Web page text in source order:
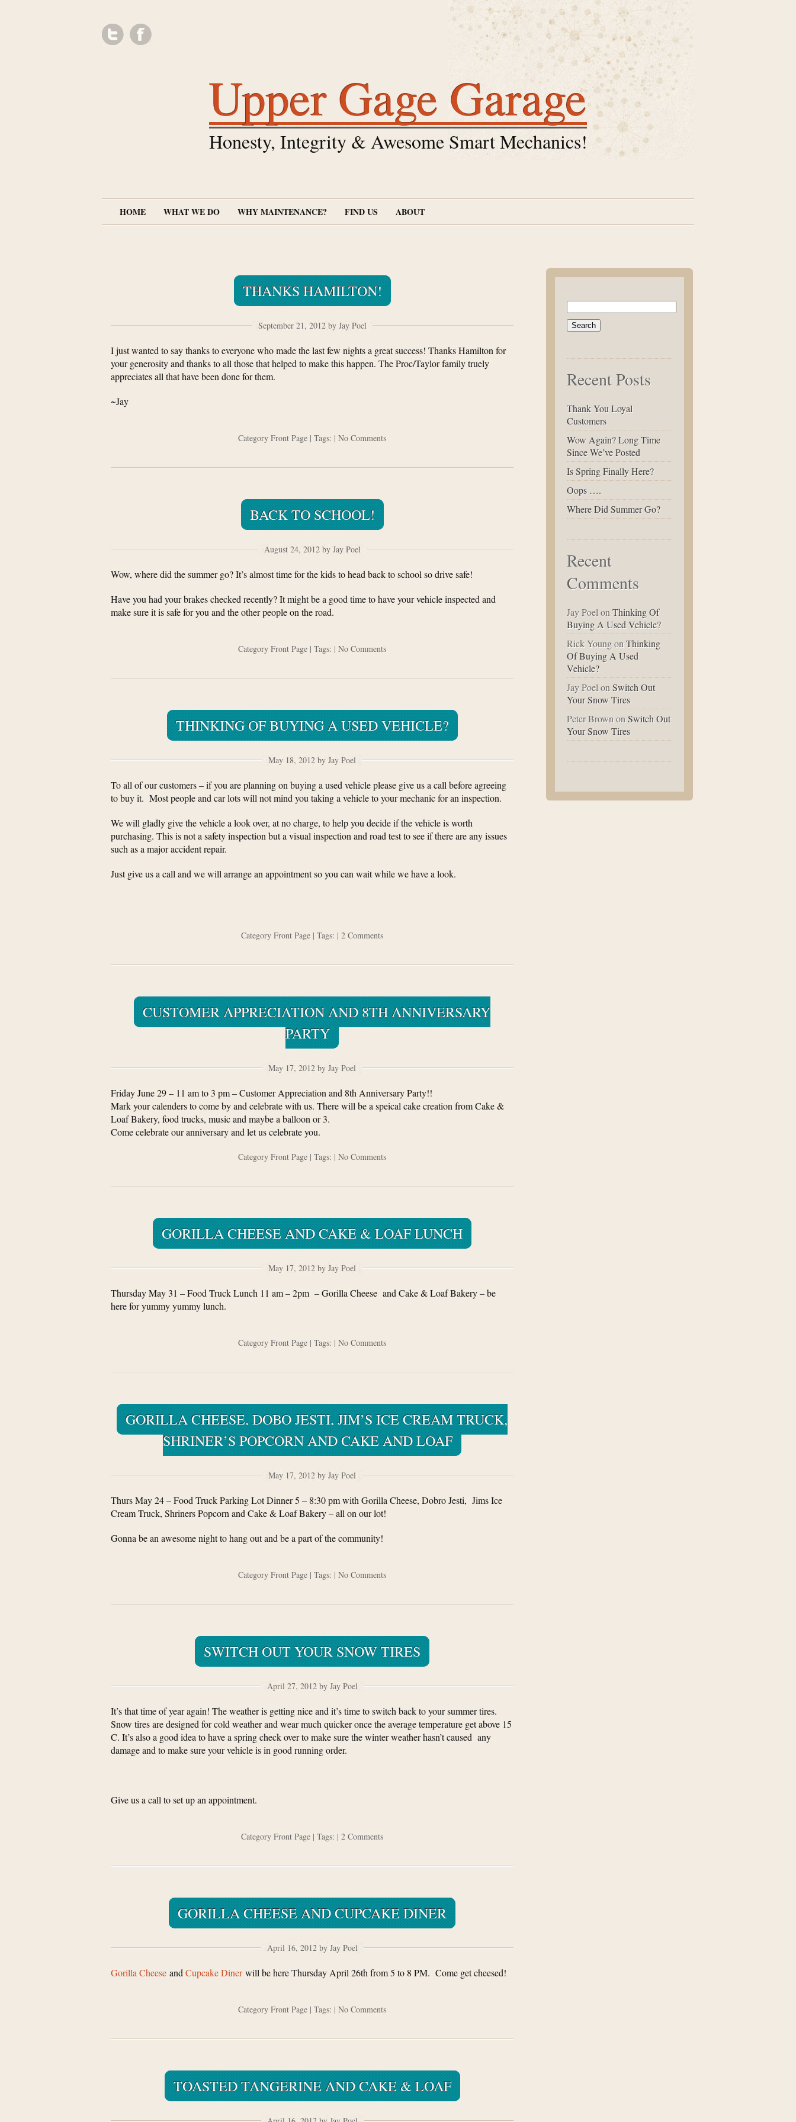
Upper Gage Garage
Honesty, Integrity & Awesome Smart Mechanics!
HOME WHAT WE DO WHY MAINTENANCE? FIND US ABOUT
THANKS HAMILTON!
September 21, 2012 by Jay Poel
I just wanted to say thanks to everyone who made the last few nights a great success! Thanks Hamilton for
your generosity and thanks to all those that helped to make this happen. The Proc/Taylor family truely
appreciates all that have been done for them.
~Jay
Category Front Page | Tags: | No Comments
BACK TO SCHOOL!
August 24, 2012 by Jay Poel
Wow, where did the summer go? It’s almost time for the kids to head back to school so drive safe!
Have you had your brakes checked recently? It might be a good time to have your vehicle inspected and
make sure it is safe for you and the other people on the road.
Category Front Page | Tags: | No Comments
THINKING OF BUYING A USED VEHICLE?
May 18, 2012 by Jay Poel
To all of our customers – if you are planning on buying a used vehicle please give us a call before agreeing
to buy it. Most people and car lots will not mind you taking a vehicle to your mechanic for an inspection.
We will gladly give the vehicle a look over, at no charge, to help you decide if the vehicle is worth
purchasing. This is not a safety inspection but a visual inspection and road test to see if there are any issues
such as a major accident repair.
Just give us a call and we will arrange an appointment so you can wait while we have a look.
Category Front Page | Tags: | 2 Comments
CUSTOMER APPRECIATION AND 8TH ANNIVERSARY
PARTY
May 17, 2012 by Jay Poel
Friday June 29 – 11 am to 3 pm – Customer Appreciation and 8th Anniversary Party!!
Mark your calenders to come by and celebrate with us. There will be a speical cake creation from Cake &
Loaf Bakery, food trucks, music and maybe a balloon or 3.
Come celebrate our anniversary and let us celebrate you.
Category Front Page | Tags: | No Comments
GORILLA CHEESE AND CAKE & LOAF LUNCH
May 17, 2012 by Jay Poel
Thursday May 31 – Food Truck Lunch 11 am – 2pm – Gorilla Cheese and Cake & Loaf Bakery – be
here for yummy yummy lunch.
Category Front Page | Tags: | No Comments
GORILLA CHEESE, DOBO JESTI, JIM’S ICE CREAM TRUCK,
SHRINER’S POPCORN AND CAKE AND LOAF
May 17, 2012 by Jay Poel
Thurs May 24 – Food Truck Parking Lot Dinner 5 – 8:30 pm with Gorilla Cheese, Dobro Jesti, Jims Ice
Cream Truck, Shriners Popcorn and Cake & Loaf Bakery – all on our lot!
Gonna be an awesome night to hang out and be a part of the community!
Category Front Page | Tags: | No Comments
SWITCH OUT YOUR SNOW TIRES
April 27, 2012 by Jay Poel
It’s that time of year again! The weather is getting nice and it’s time to switch back to your summer tires.
Snow tires are designed for cold weather and wear much quicker once the average temperature get above 15
C. It’s also a good idea to have a spring check over to make sure the winter weather hasn’t caused any
damage and to make sure your vehicle is in good running order.
Give us a call to set up an appointment.
Category Front Page | Tags: | 2 Comments
GORILLA CHEESE AND CUPCAKE DINER
April 16, 2012 by Jay Poel
Gorilla Cheese and Cupcake Dinerwill be here Thursday April 26th from 5 to 8 PM. Come get cheesed!
Category Front Page | Tags: | No Comments
TOASTED TANGERINE AND CAKE & LOAF
Search
for:
Recent Posts
Thank You Loyal
Customers
Wow Again? Long Time
Since We’ve Posted
Is Spring Finally Here?
Oops ….
Where Did Summer Go?
Recent
Comments
Jay PoelonThinking Of
Buying A Used Vehicle?
Rick YoungonThinking
Of Buying A Used
Vehicle?
Jay PoelonSwitch Out
Your Snow Tires
Peter BrownonSwitch Out
Your Snow Tires